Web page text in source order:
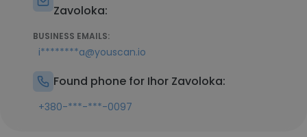
Zavoloka:
BUSINESS EMAILS:
i********a@youscan.io
Found phone for Ihor Zavoloka:
+380-***-***-0097